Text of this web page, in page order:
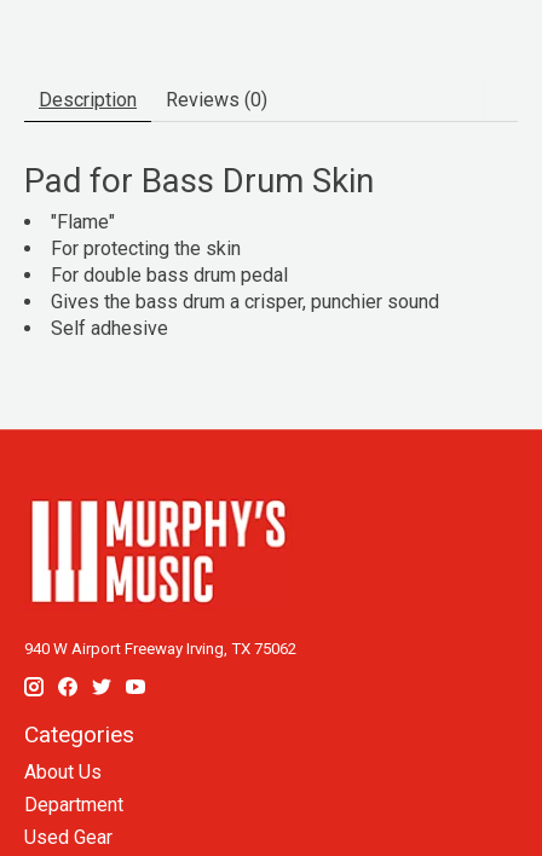
Description Reviews (0)
Pad for Bass Drum Skin
"Flame"
For protecting the skin
For double bass drum pedal
Gives the bass drum a crisper, punchier sound
Self adhesive
940 W Airport Freeway Irving, TX 75062
Categories
About Us
Department
Used Gear